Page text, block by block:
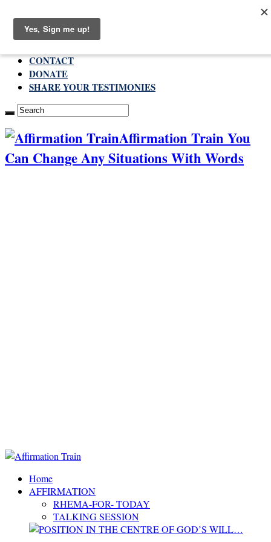
Saturday , August 8 2026
CONTACT
DONATE
SHARE YOUR TESTIMONIES
Affirmation Train You
Can Change Any Situations With Words
Home
AFFIRMATION
RHEMA-FOR- TODAY
TALKING SESSION